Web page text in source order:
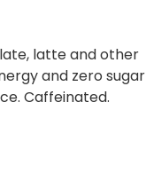
latte and other
and zero sugar
Caffeinated.